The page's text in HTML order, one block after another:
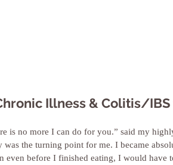
Illness & Colitis/
is no more I can do for you.” said my
was the turning point for me. I became
even before I finished eating, I would